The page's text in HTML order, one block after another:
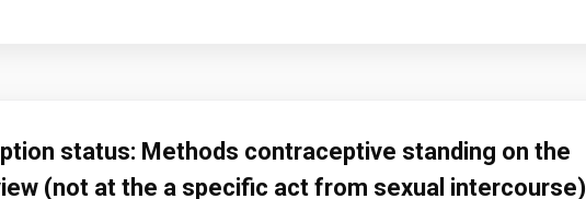
status: Methods contraceptive standing on the
(not at the a specific act from sexual intercourse)